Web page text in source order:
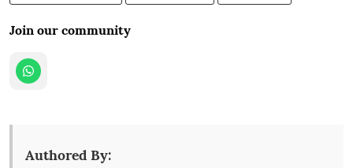
Join our community
Authored By: